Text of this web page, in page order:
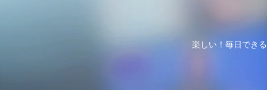
楽しい！毎日でき